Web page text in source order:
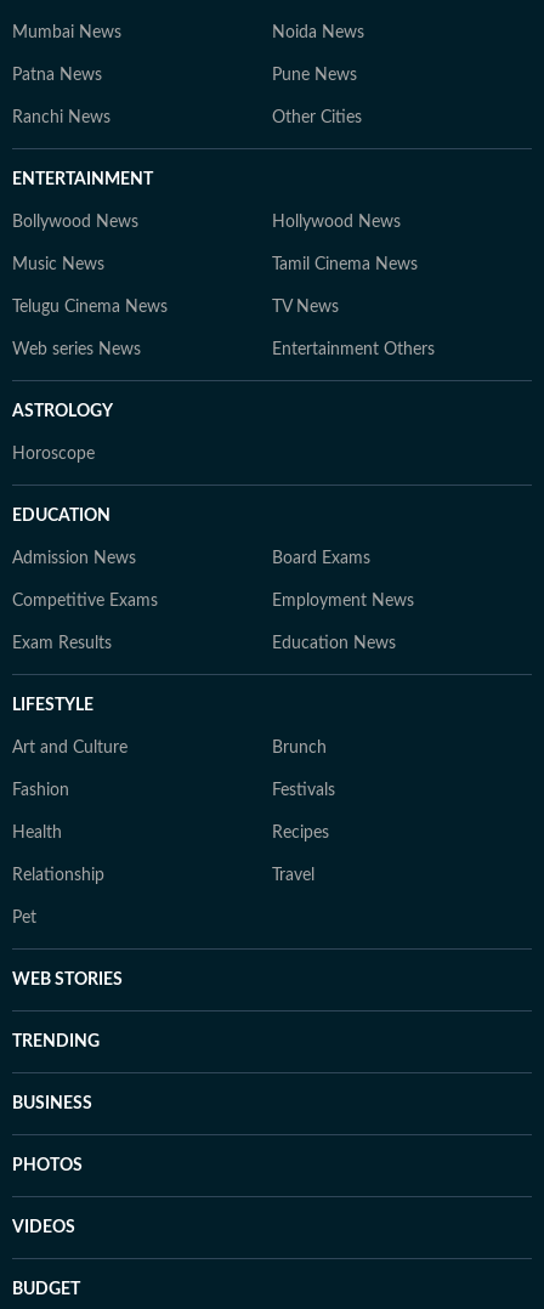
Mumbai News Noida News
Patna News Pune News
Ranchi News Other Cities
ENTERTAINMENT
Bollywood News Hollywood News
Music News Tamil Cinema News
Telugu Cinema News TV News
Web series News Entertainment Others
ASTROLOGY
Horoscope
EDUCATION
Admission News Board Exams
Competitive Exams Employment News
Exam Results Education News
LIFESTYLE
Art and Culture Brunch
Fashion Festivals
Health Recipes
Relationship Travel
Pet
WEB STORIES
TRENDING
BUSINESS
PHOTOS
VIDEOS
BUDGET